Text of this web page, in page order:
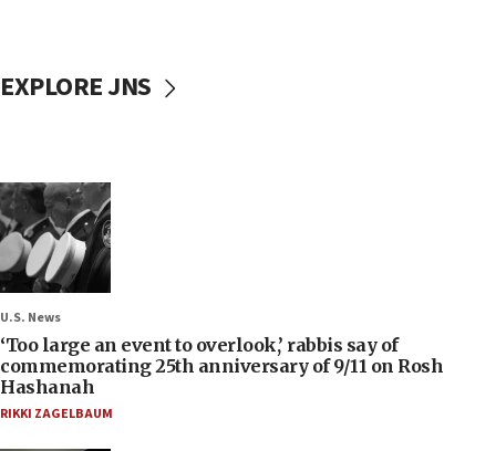
EXPLORE JNS
U.S. News
‘Too large an event to overlook,’ rabbis say of
commemorating 25th anniversary of 9/11 on Rosh
Hashanah
RIKKI ZAGELBAUM